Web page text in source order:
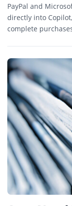
PayPal and
directly into
complete